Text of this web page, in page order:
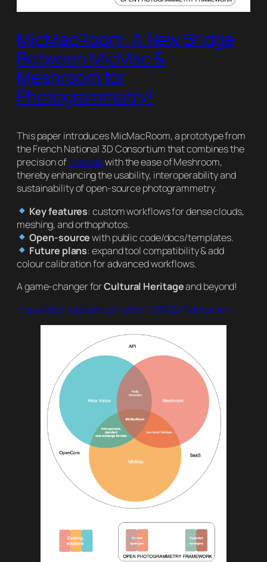
MicMacRoom: A New Bridge
Between MicMac &
Meshroom for
Photogrammetry!
This paper introduces MicMacRoom, a prototype from
the French National 3D Consortium that combines the
precision ofMicMacwith the ease of Meshroom,
thereby enhancing the usability, interoperability and
sustainability of open-source photogrammetry.
Key features: custom workflows for dense clouds,
meshing, and orthophotos.
Open-sourcewith public code/docs/templates.
Future plans: expand tool compatibility & add
colour calibration for advanced workflows.
A game-changer forCultural Heritageand beyond!
https://shs.hal.science/halshs-05512271/document